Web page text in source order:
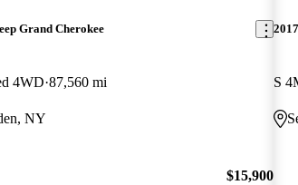
Grand Cherokee
4WD 87,560 mi
NY
$15,900
S